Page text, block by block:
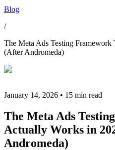
Blog
/
The Meta Ads Testing
(After Andromeda)
January 14, 2026 • 15 min read
The Meta Ads
Actually Works in
Andromeda)